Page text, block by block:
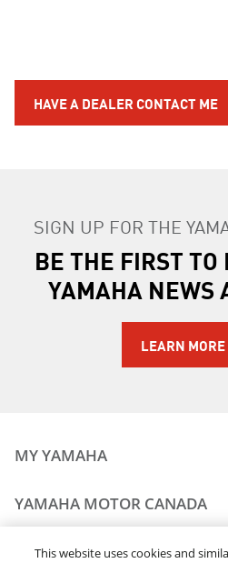
HAVE A DEALER CONTACT ME
SIGN UP FOR THE
BE THE FIRST
YAMAHA NEWS
LEARN MORE
MY YAMAHA
MANUALS
VEHICLE RECALL STATUS
YAMAHA MOTOR CANADA
DEALERS
This website uses cookies and